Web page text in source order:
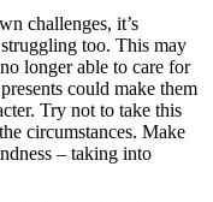
challenges, it’s
too. This may
longer able to care for
could make them
Try not to take this
circumstances. Make
– taking into